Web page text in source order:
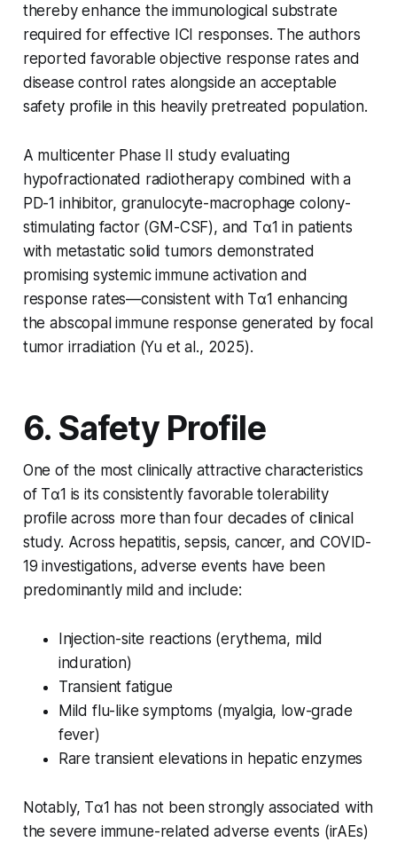
thereby enhance the immunological substrate
required for effective ICI responses. The authors
reported favorable objective response rates and
disease control rates alongside an acceptable
safety profile in this heavily pretreated population.
A multicenter Phase II study evaluating
hypofractionated radiotherapy combined with a
PD-1 inhibitor, granulocyte-macrophage colony-
stimulating factor (GM-CSF), and Tα1 in patients
with metastatic solid tumors demonstrated
promising systemic immune activation and
response rates—consistent with Tα1 enhancing
the abscopal immune response generated by focal
tumor irradiation (Yu et al., 2025).
6. Safety Profile
One of the most clinically attractive characteristics
of Tα1 is its consistently favorable tolerability
profile across more than four decades of clinical
study. Across hepatitis, sepsis, cancer, and COVID-
19 investigations, adverse events have been
predominantly mild and include:
Injection-site reactions (erythema, mild
induration)
Transient fatigue
Mild flu-like symptoms (myalgia, low-grade
fever)
Rare transient elevations in hepatic enzymes
Notably, Tα1 has not been strongly associated with
the severe immune-related adverse events (irAEs)